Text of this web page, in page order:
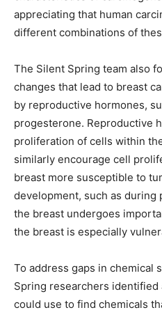
appreciating that human
different combinations of
The Silent Spring team also
changes that lead to breast
by reproductive hormones,
progesterone. Reproductive
proliferation of cells within
similarly encourage cell
breast more susceptible to
development, such as
the breast undergoes
the breast is especially
To address gaps in chemical
Spring researchers
could use to find chemicals